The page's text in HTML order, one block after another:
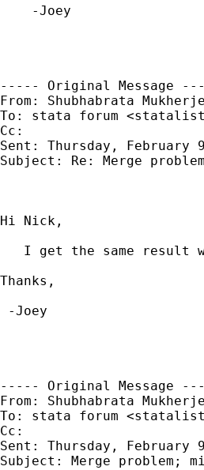
-Joey
----- Original Message
From: Shubhabrata
To: stata forum <
Cc:
Sent: Thursday, February
Subject: Re: Merge
Hi Nick,
I get the same result
Thanks,
-Joey
----- Original Message
From: Shubhabrata
To: stata forum <
Cc:
Sent: Thursday, February
Subject: Merge problem;